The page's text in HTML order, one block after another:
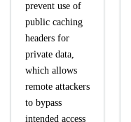
prevent use of
public caching
headers for
private data,
which allows
remote attackers
to bypass
intended access